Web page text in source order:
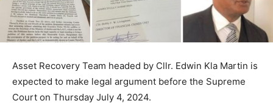
Asset Recovery Team headed by Cllr. Edwin Kla Martin is
expected to make legal argument before the Supreme
Court on Thursday July 4, 2024.